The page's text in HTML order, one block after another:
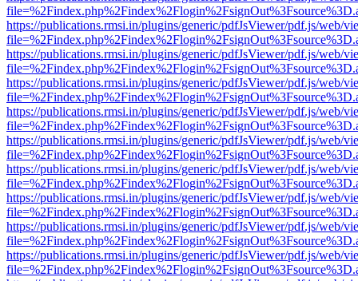
https://publications.rmsi.in/plugins/generic/pdfJsViewer/pdf.js/web/
https://publications.rmsi.in/plugins/generic/pdfJsViewer/pdf.js/web/
https://publications.rmsi.in/plugins/generic/pdfJsViewer/pdf.js/web/
https://publications.rmsi.in/plugins/generic/pdfJsViewer/pdf.js/web/
https://publications.rmsi.in/plugins/generic/pdfJsViewer/pdf.js/web/
https://publications.rmsi.in/plugins/generic/pdfJsViewer/pdf.js/web/
https://publications.rmsi.in/plugins/generic/pdfJsViewer/pdf.js/web/
https://publications.rmsi.in/plugins/generic/pdfJsViewer/pdf.js/web/
https://publications.rmsi.in/plugins/generic/pdfJsViewer/pdf.js/web/